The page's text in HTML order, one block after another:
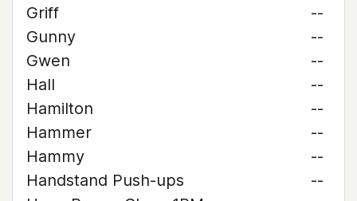
Griff
--
Gunny
--
Gwen
--
Hall
--
Hamilton
--
Hammer
--
Hammy
--
Handstand Push-ups
--